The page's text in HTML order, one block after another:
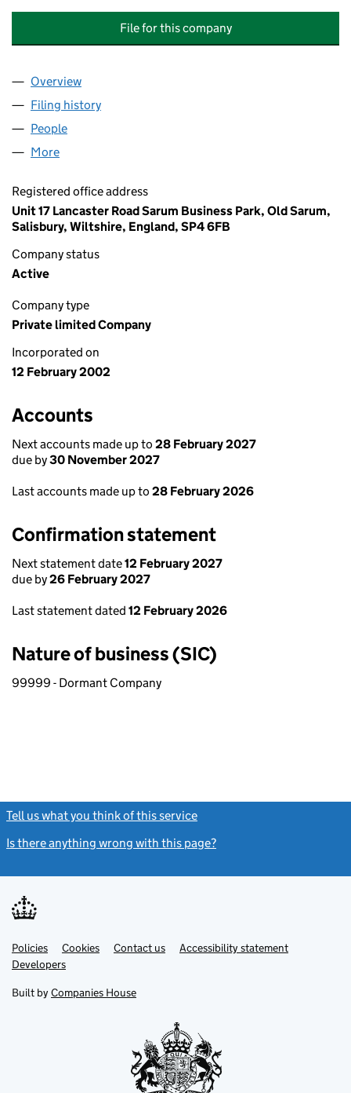
File for this company
Company
Overview
Filing history
People
More
Registered office address
Unit 17 Lancaster Road Sarum Business Park, Old Sarum,
Salisbury, Wiltshire, England, SP4 6FB
Company status
Active
Company type
Private limited Company
Incorporated on
12 February 2002
Accounts
Next accounts made up to 28 February 2027
due by30 November 2027
Last accounts made up to 28 February 2026
Confirmation statement
Next statement date12 February 2027
due by26 February 2027
Last statement dated 12 February 2026
Nature of business (SIC)
99999 - Dormant Company
Tell us what you think of this service
Is there anything wrong with this page?
Support links
PoliciesLink
opens
in
tab
Cookies Contact usLinkAccessibility statement
DevelopersLink
in
new
Built by Companies House